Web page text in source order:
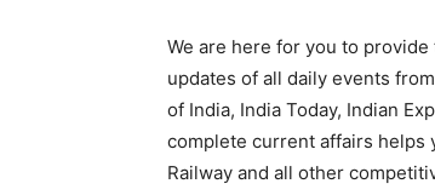
We are here for you to
updates of all daily events
of India, India Today, Indian
complete current affairs helps
Railway and all other